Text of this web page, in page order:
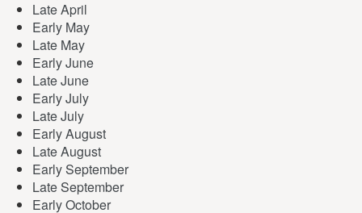
Late April
Early May
Late May
Early June
Late June
Early July
Late July
Early August
Late August
Early September
Late September
Early October